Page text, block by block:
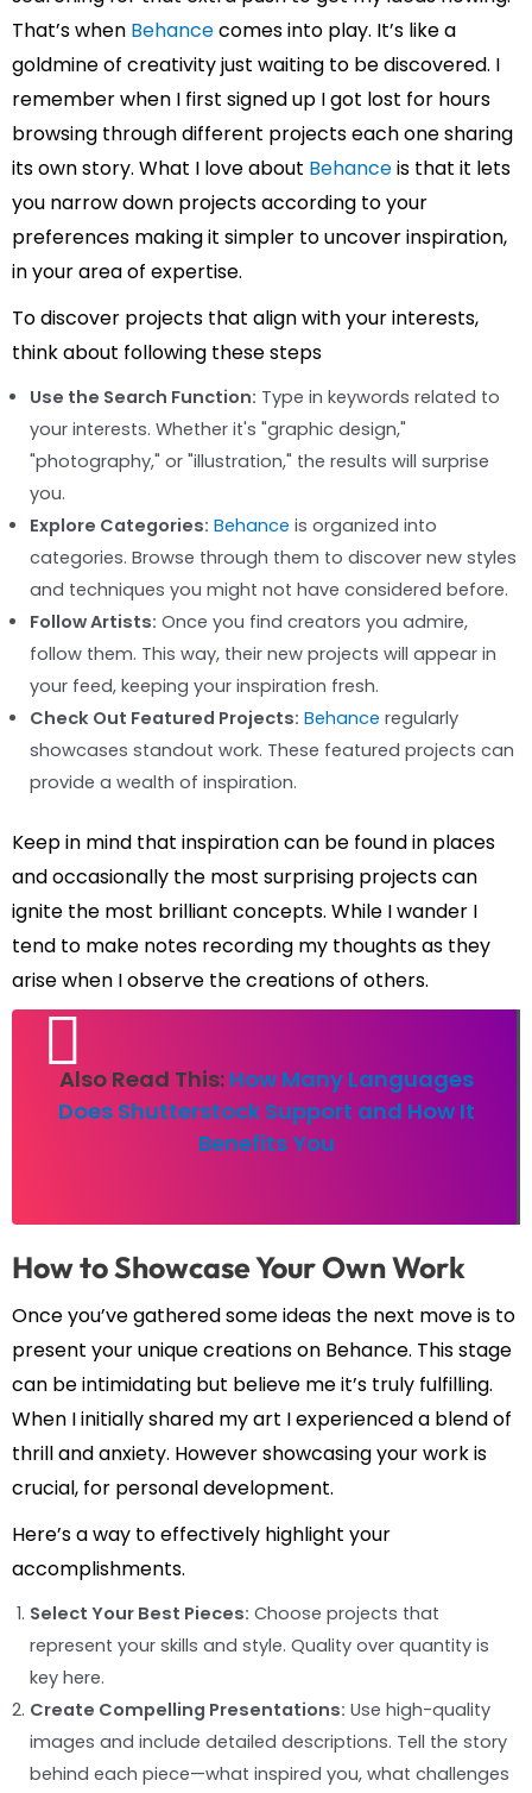
That’s when Behancecomes into play. It’s like a
goldmine of creativity just waiting to be discovered. I
remember when I first signed up I got lost for hours
browsing through different projects each one sharing
its own story. What I love about Behanceis that it lets
you narrow down projects according to your
preferences making it simpler to uncover inspiration,
in your area of expertise.
To discover projects that align with your interests,
think about following these steps
Use the Search Function: Type in keywords related to
your interests. Whether it's "graphic design,"
"photography," or "illustration," the results will surprise
you.
Explore Categories: Behance is organized into
categories. Browse through them to discover new styles
and techniques you might not have considered before.
Follow Artists: Once you find creators you admire,
follow them. This way, their new projects will appear in
your feed, keeping your inspiration fresh.
Check Out Featured Projects: Behance regularly
showcases standout work. These featured projects can
provide a wealth of inspiration.
Keep in mind that inspiration can be found in places
and occasionally the most surprising projects can
ignite the most brilliant concepts. While I wander I
tend to make notes recording my thoughts as they
arise when I observe the creations of others.
Also Read This: How Many Languages
Does Shutterstock Support and How It
Benefits You
How to Showcase Your Own Work
Once you’ve gathered some ideas the next move is to
present your unique creations on Behance. This stage
can be intimidating but believe me it’s truly fulfilling.
When I initially shared my art I experienced a blend of
thrill and anxiety. However showcasing your work is
crucial, for personal development.
Here’s a way to effectively highlight your
accomplishments.
Select Your Best Pieces: Choose projects that
represent your skills and style. Quality over quantity is
key here.
Create Compelling Presentations: Use high-quality
images and include detailed descriptions. Tell the story
behind each piece—what inspired you, what challenges